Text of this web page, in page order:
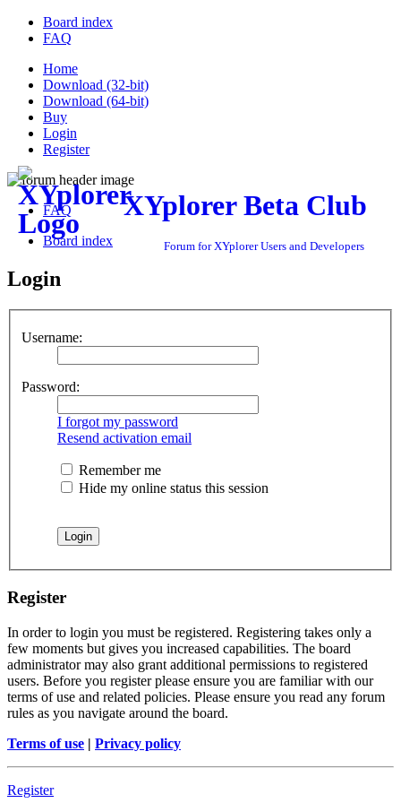
Board index
FAQ
Home
Download (32-bit)
Download (64-bit)
Buy
Login
Register
XYplorer Beta Club
Forum for XYplorer Users and Developers
FAQ
Board index
Login
Username:
Password:
I forgot my password
Resend activation email
Remember me
Hide my online status this session
Register
In order to login you must be registered. Registering takes only a
few moments but gives you increased capabilities. The board
administrator may also grant additional permissions to registered
users. Before you register please ensure you are familiar with our
terms of use and related policies. Please ensure you read any forum
rules as you navigate around the board.
Terms of use | Privacy policy
Register